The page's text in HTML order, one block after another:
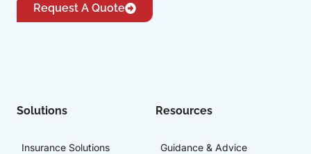
Request A Quote
Solutions
Insurance Solutions
Resources
Guidance & Advice